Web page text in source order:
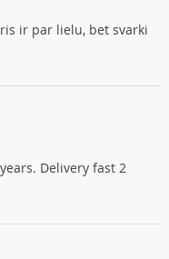
ir par lielu, bet svarki
Delivery fast 2